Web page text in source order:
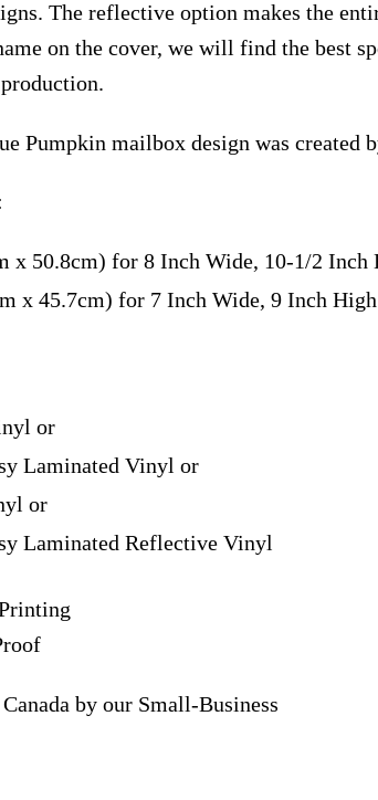
The reflective option makes the
on the cover, we will find the best
Pumpkin mailbox design was created
x 50.8cm) for 8 Inch Wide, 10-1/2 Inch
x 45.7cm) for 7 Inch Wide, 9 Inch
or
Laminated Vinyl or
or
Laminated Reflective Vinyl
by our Small-Business